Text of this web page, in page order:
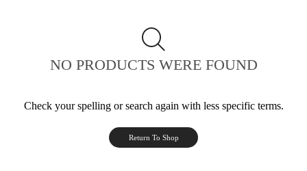
NO PRODUCTS WERE FOUND
Check your spelling or search again with less specific terms.
Return To Shop